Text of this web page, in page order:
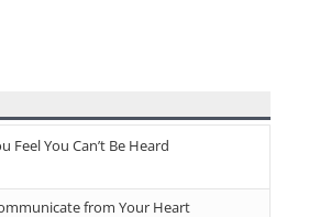
Feel You Can’t Be Heard
from Your Heart